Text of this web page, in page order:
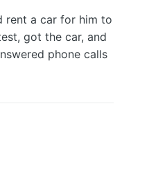
rent a car for him to
got the car, and
phone calls